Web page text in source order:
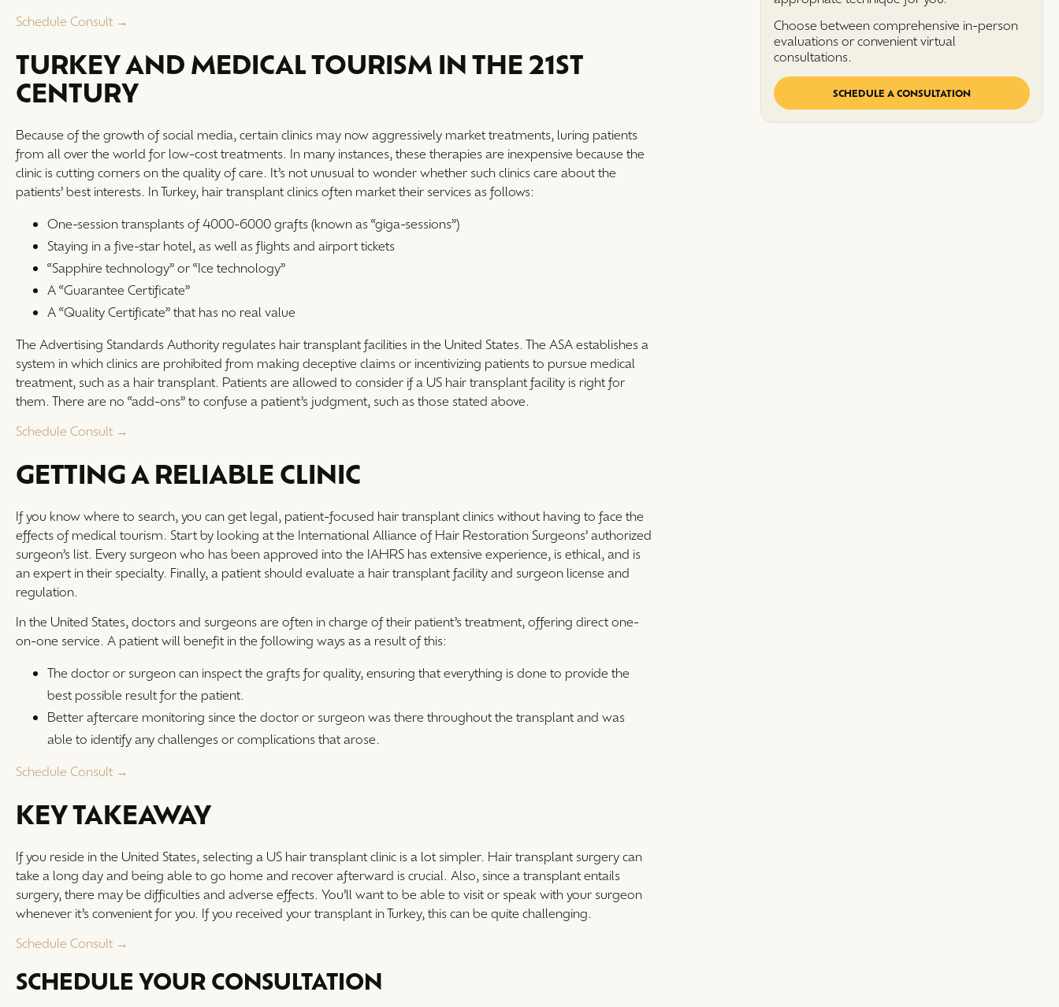
Schedule Consult →
TURKEY AND MEDICAL TOURISM IN THE 21ST
CENTURY
Because of the growth of social media, certain clinics may now aggressively market treatments, luring patients
from all over the world for low-cost treatments. In many instances, these therapies are inexpensive because the
clinic is cutting corners on the quality of care. It’s not unusual to wonder whether such clinics care about the
patients’ best interests. In Turkey, hair transplant clinics often market their services as follows:
One-session transplants of 4000-6000 grafts (known as “giga-sessions”)
Staying in a five-star hotel, as well as flights and airport tickets
“Sapphire technology” or “Ice technology”
A “Guarantee Certificate”
A “Quality Certificate” that has no real value
The Advertising Standards Authority regulates hair transplant facilities in the United States. The ASA establishes a
system in which clinics are prohibited from making deceptive claims or incentivizing patients to pursue medical
treatment, such as a hair transplant. Patients are allowed to consider if a US hair transplant facility is right for
them. There are no “add-ons” to confuse a patient’s judgment, such as those stated above.
Schedule Consult →
GETTING A RELIABLE CLINIC
If you know where to search, you can get legal, patient-focused hair transplant clinics without having to face the
effects of medical tourism. Start by looking at the International Alliance of Hair Restoration Surgeons’ authorized
surgeon’s list. Every surgeon who has been approved into the IAHRS has extensive experience, is ethical, and is
an expert in their specialty. Finally, a patient should evaluate a hair transplant facility and surgeon license and
regulation.
In the United States, doctors and surgeons are often in charge of their patient’s treatment, offering direct one-
on-one service. A patient will benefit in the following ways as a result of this:
The doctor or surgeon can inspect the grafts for quality, ensuring that everything is done to provide the
best possible result for the patient.
Better aftercare monitoring since the doctor or surgeon was there throughout the transplant and was
able to identify any challenges or complications that arose.
Schedule Consult →
KEY TAKEAWAY
If you reside in the United States, selecting a US hair transplant clinic is a lot simpler. Hair transplant surgery can
take a long day and being able to go home and recover afterward is crucial. Also, since a transplant entails
surgery, there may be difficulties and adverse effects. You’ll want to be able to visit or speak with your surgeon
whenever it’s convenient for you. If you received your transplant in Turkey, this can be quite challenging.
Schedule Consult →
SCHEDULE YOUR CONSULTATION
Choose between comprehensive in-person
evaluations or convenient virtual
consultations.
SCHEDULE A CONSULTATION